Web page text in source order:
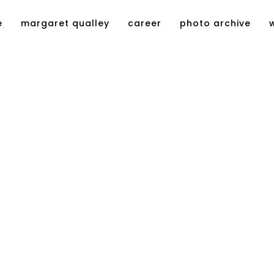
margaret qualley career photo archive